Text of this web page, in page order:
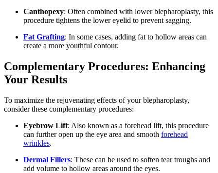
Canthopexy: Often combined with lower blepharoplasty, this
procedure tightens the lower eyelid to prevent sagging.
Fat Grafting: In some cases, adding fat to hollow areas can
create a more youthful contour.
Complementary Procedures: Enhancing
Your Results
To maximize the rejuvenating effects of your blepharoplasty,
consider these complementary procedures:
Eyebrow Lift: Also known as a forehead lift, this procedure
can further open up the eye area and smooth forehead
wrinkles.
Dermal Fillers: These can be used to soften tear troughs and
add volume to hollow areas around the eyes.